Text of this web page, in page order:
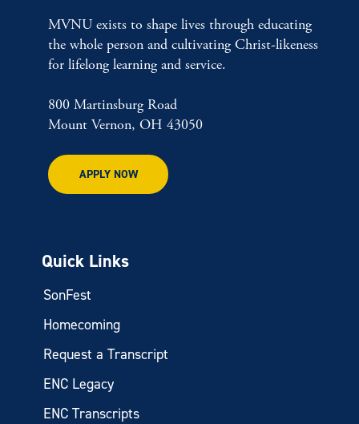
MVNU exists to shape lives through educating
the whole person and cultivating Christ-likeness
for lifelong learning and service.
800 Martinsburg Road
Mount Vernon, OH 43050
APPLY NOW
Quick Links
SonFest
Homecoming
Request a Transcript
ENC Legacy
ENC Transcripts